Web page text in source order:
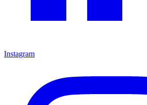
Instagram